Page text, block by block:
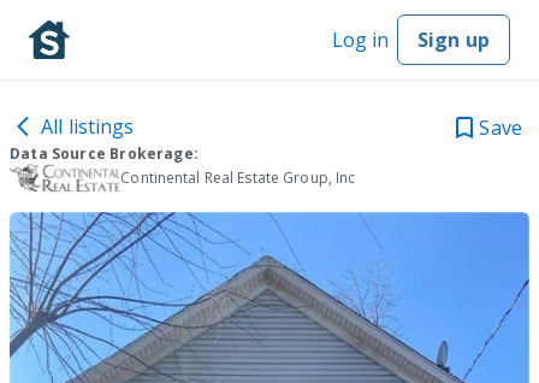
Log in Sign up
All listings Save
Data Source Brokerage:
Continental Real Estate Group, Inc